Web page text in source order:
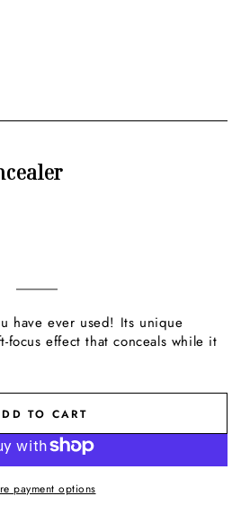
no1
Variant
out
or
unavailable
have ever used! Its unique
focus effect that conceals while it
TO CART
payment options